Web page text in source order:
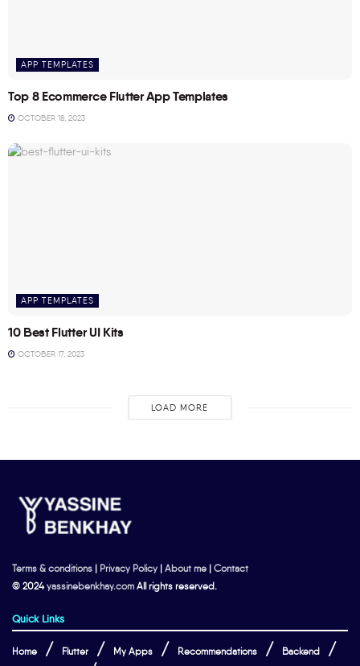
APP TEMPLATES
Top 8 Ecommerce Flutter App Templates
OCTOBER 18, 2023
APP TEMPLATES
10 Best Flutter UI Kits
OCTOBER 17, 2023
LOAD MORE
Terms & conditions | Privacy Policy | About me | Contact
© 2024yassinebenkhay.com All rights reserved.
Quick Links
Home Flutter My Apps Recommendations Backend